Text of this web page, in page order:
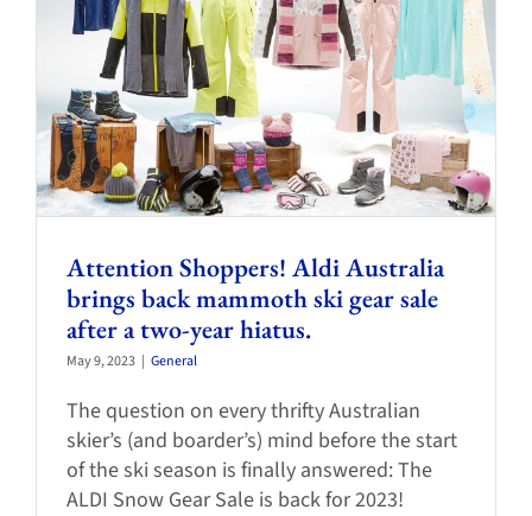
Attention Shoppers! Aldi Australia
brings back mammoth ski gear sale
after a two-year hiatus.
May 9, 2023 | General
The question on every thrifty Australian
skier’s (and boarder’s) mind before the start
of the ski season is finally answered: The
ALDI Snow Gear Sale is back for 2023!